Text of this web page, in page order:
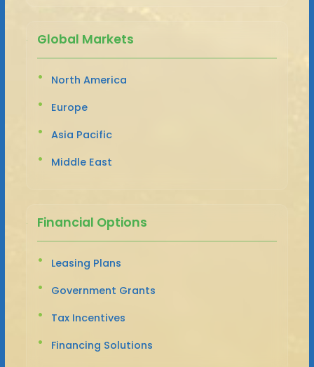
Global Markets
North America
Europe
Asia Pacific
Middle East
Financial Options
Leasing Plans
Government Grants
Tax Incentives
Financing Solutions